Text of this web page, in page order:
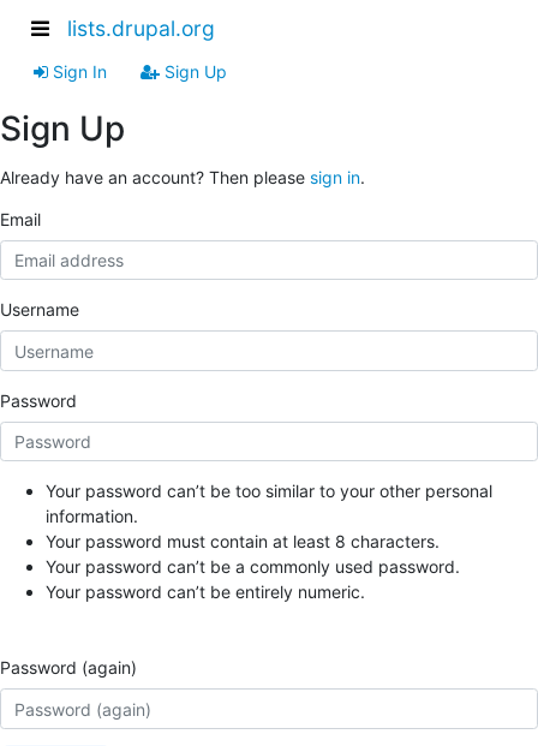
lists.drupal.org
Sign In Sign Up
Sign Up
Already have an account? Then please sign in.
Email
Username
Password
Your password can’t be too similar to your other personal
information.
Your password must contain at least 8 characters.
Your password can’t be a commonly used password.
Your password can’t be entirely numeric.
Password (again)